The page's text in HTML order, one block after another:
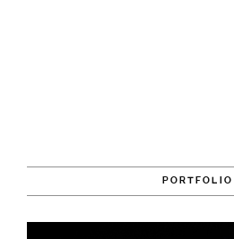
PORTFOLIO